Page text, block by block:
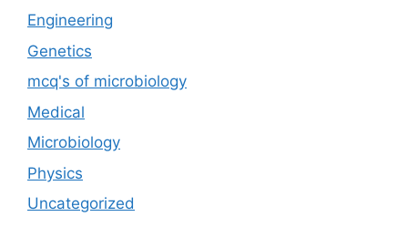
Engineering
Genetics
mcq's of microbiology
Medical
Microbiology
Physics
Uncategorized